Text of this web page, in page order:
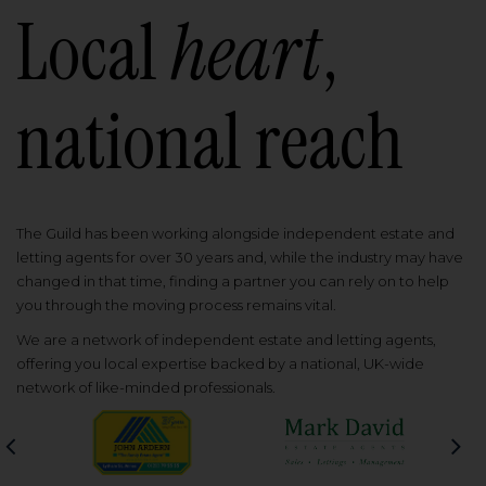
Localheart,
national reach
The Guild has been working alongside independent estate and
letting agents for over 30 years and, while the industry may have
changed in that time, finding a partner you can rely on to help
you through the moving process remains vital.
We are a network of independent estate and letting agents,
offering you local expertise backed by a national, UK-wide
network of like-minded professionals.